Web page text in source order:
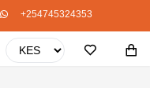
+254745324353